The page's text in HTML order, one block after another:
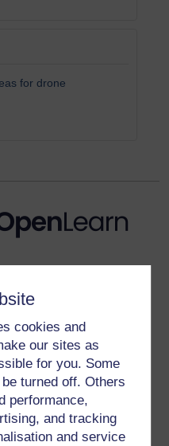
cookies and
our sites as
for you. Some
turned off. Others
performance,
and tracking
and service
for drone